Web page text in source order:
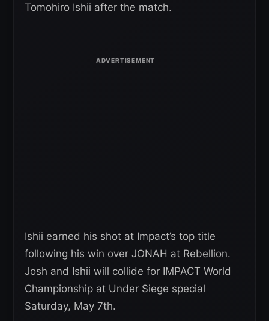
Tomohiro Ishii after the match.
Ishii earned his shot at Impact’s top title
following his win over JONAH at Rebellion.
Josh and Ishii will collide for IMPACT World
Championship at Under Siege special
Saturday, May 7th.